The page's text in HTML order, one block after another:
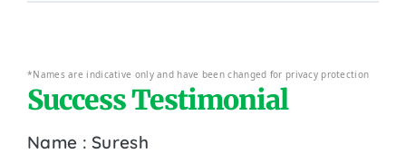
*Names are indicative only and have been changed for privacy protection
Success Testimonial
Name : Suresh